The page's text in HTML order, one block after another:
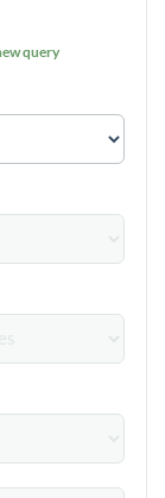
query